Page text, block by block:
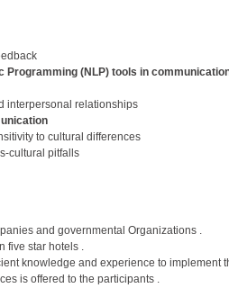
Programming (NLP) tools in
interpersonal relationships
to cultural differences
cultural pitfalls
and governmental Organizations .
five star hotels .
knowledge and experience to implement
is offered to the participants .